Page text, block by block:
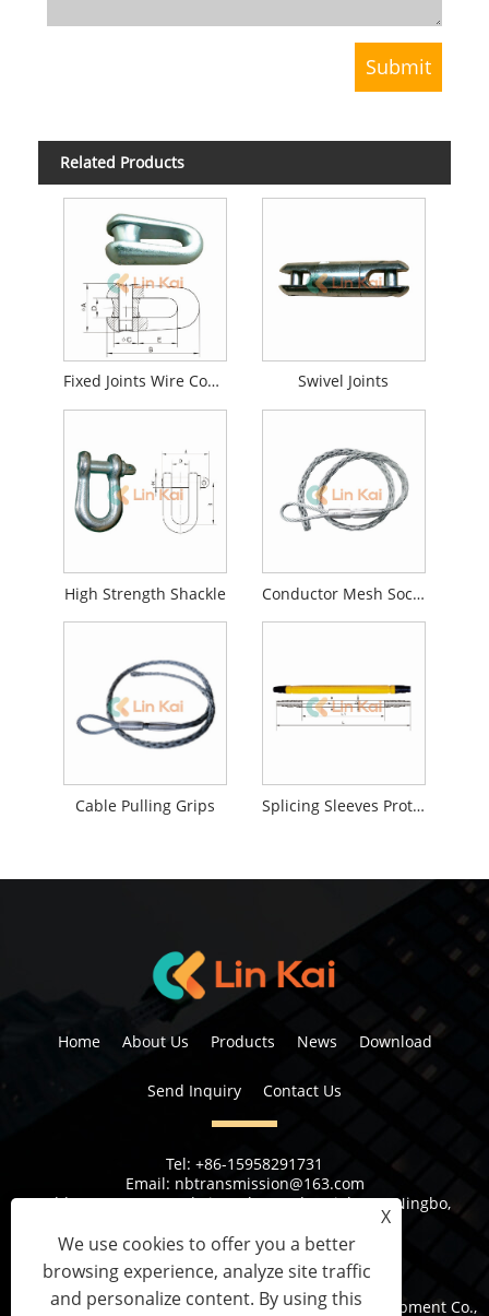
Related Products
Fixed Joints Wire Connector Swivel Joints
High Strength Shackle Conductor Mesh Socket Joints
Cable Pulling Grips Splicing Sleeves Protector
Home About Us Products News Download
Send Inquiry Contact Us
Tel: +86-15958291731
Email: nbtransmission@163.com
Address:No 6, 1st Rd Xiangshan Industrial Area Ningbo,
Copyright © 2023 Ningbo Lingkai Electric Power Equipment Co.,
X
We use cookies to offer you a better
browsing experience, analyze site traffic
and personalize content. By using this